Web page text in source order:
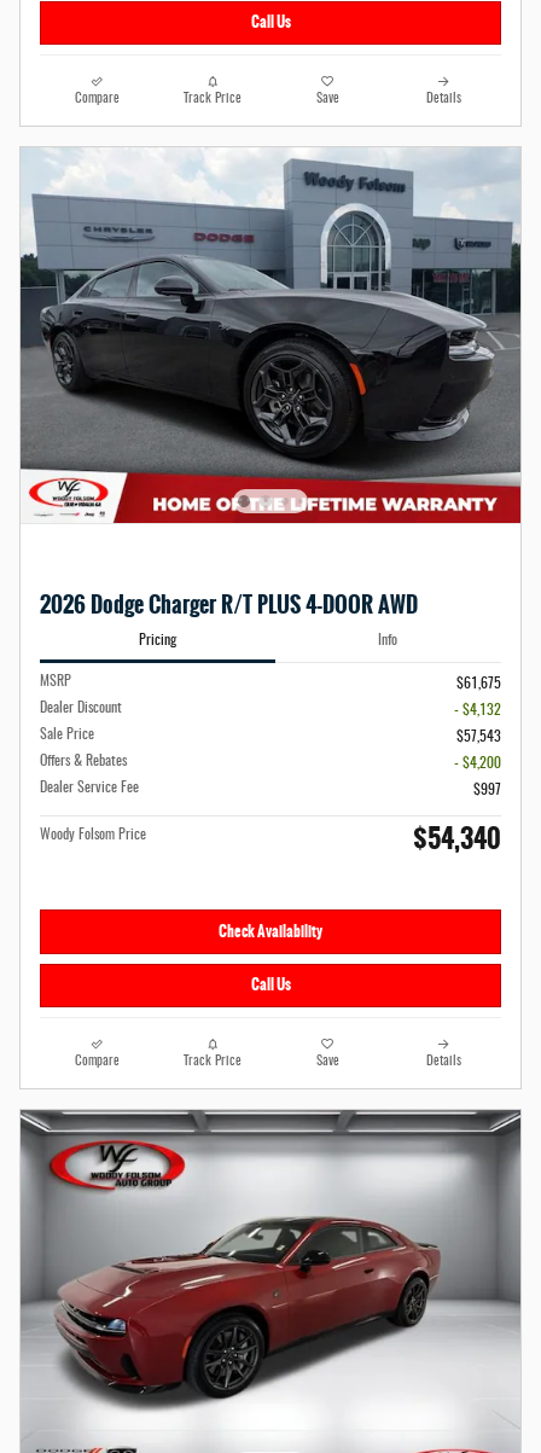
Call Us
Compare Track Price Save Details
2026 Dodge Charger R/T PLUS 4-DOOR AWD
Pricing Info
MSRP
$61,675
Dealer Discount
- $4,132
Sale Price
$57,543
Offers & Rebates
- $4,200
Dealer Service Fee
$997
Woody Folsom Price $54,340
Check Availability
Call Us
Compare Track Price Save Details